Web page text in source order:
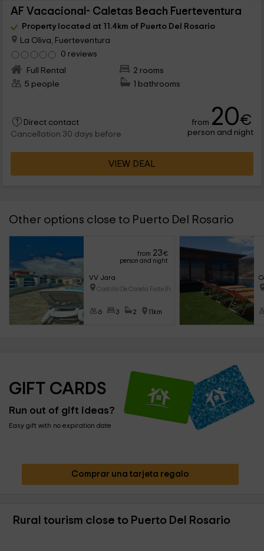
AF Vacacional- Caletas Beach Fuerteventura
Property located at 11.4km of Puerto Del Rosario
La Oliva, Fuerteventura
0 reviews
Full Rental
2 rooms
5 people
1 bathrooms
Direct contact
Cancellation 30 days before
from 20€
person and night
VIEW DEAL
Other options close to Puerto Del Rosario
from 23€
person and night
VV Jara
Castillo De Caleta Fuste (Fuer
6 3 2 11km
GIFT CARDS
Run out of gift ideas?
Easy gift with no expiration date
Comprar una tarjeta regalo
Rural tourism close to Puerto Del Rosario